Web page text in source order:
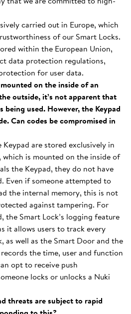
carried out in Europe, which
of our Smart Locks.
within the European Union,
data protection regulations,
for user data.
on the inside of an
outside, it’s not apparent that
used. However, the Keypad
Can codes be compromised in
are stored exclusively in
is mounted on the inside of
the Keypad, they do not have
Even if someone attempted to
the internal memory, this is not
against tampering. For
the Smart Lock’s logging feature
it allows users to track every
as well as the Smart Door and the
the time, user and function
opt to receive push
locks or unlocks a Nuki
threats are subject to rapid